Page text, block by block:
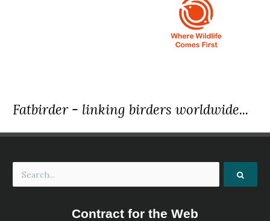
Fatbirder - linking birders worldwide...
Contract for the Web